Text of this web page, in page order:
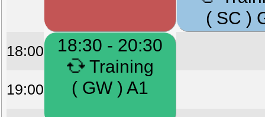
( SC )
18:00
18:30 - 20:30
Training
( GW ) A1
19:00